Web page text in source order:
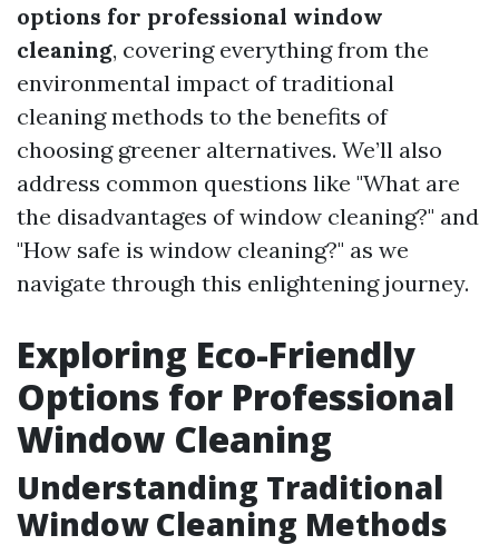
options for professional window
cleaning, covering everything from the
environmental impact of traditional
cleaning methods to the benefits of
choosing greener alternatives. We’ll also
address common questions like "What are
the disadvantages of window cleaning?" and
"How safe is window cleaning?" as we
navigate through this enlightening journey.
Exploring Eco-Friendly
Options for Professional
Window Cleaning
Understanding Traditional
Window Cleaning Methods